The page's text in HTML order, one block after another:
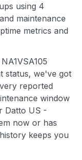
using 4
maintenance
metrics and
status, we've got
reported
window
Datto US -
now or has
keeps you